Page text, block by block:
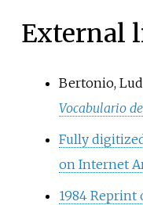
External
Bertonio,
Vocabulario
Fully
on Internet
1984 Reprint